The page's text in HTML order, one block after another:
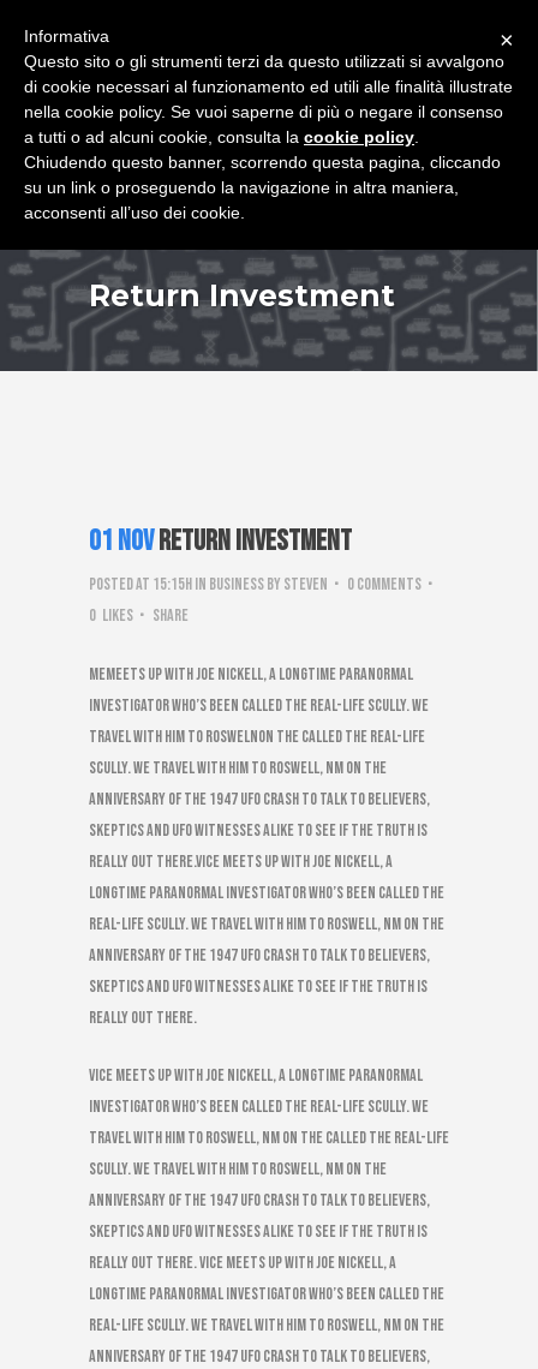
Return Investment
01 NovReturn Investment
Posted at 15:15hin Businessby steven
0 Comments
0 Likes Share
Memeets up with Joe Nickell, a longtime paranormal
investigator who’s been called the real-life Scully. We
travel with him to RoswelNon the called the real-life
Scully. We travel with him to Roswell, NM on the
anniversary of the 1947 UFO Crash to talk to believers,
skeptics and UFO witnesses alike to see if the truth is
really out there.VICE meets up with Joe Nickell, a
longtime paranormal investigator who’s been called the
real-life Scully. We travel with him to Roswell, NM on the
anniversary of the 1947 UFO Crash to talk to believers,
skeptics and UFO witnesses alike to see if the truth is
really out there.
VICE meets up with Joe Nickell, a longtime paranormal
investigator who’s been called the real-life Scully. We
travel with him to Roswell, NM on the called the real-life
Scully. We travel with him to Roswell, NM on the
anniversary of the 1947 UFO Crash to talk to believers,
skeptics and UFO witnesses alike to see if the truth is
really out there. VICE meets up with Joe Nickell, a
longtime paranormal investigator who’s been called the
real-life Scully. We travel with him to Roswell, NM on the
anniversary of the 1947 UFO Crash to talk to believers,
×
Informativa
Questo sito o gli strumenti terzi da questo utilizzati si avvalgono
di cookie necessari al funzionamento ed utili alle finalità illustrate
nella cookie policy. Se vuoi saperne di più o negare il consenso
a tutti o ad alcuni cookie, consulta la cookie policy
Chiudendo questo banner, scorrendo questa pagina, cliccando
su un link o proseguendo la navigazione in altra maniera,
acconsenti all’uso dei cookie.